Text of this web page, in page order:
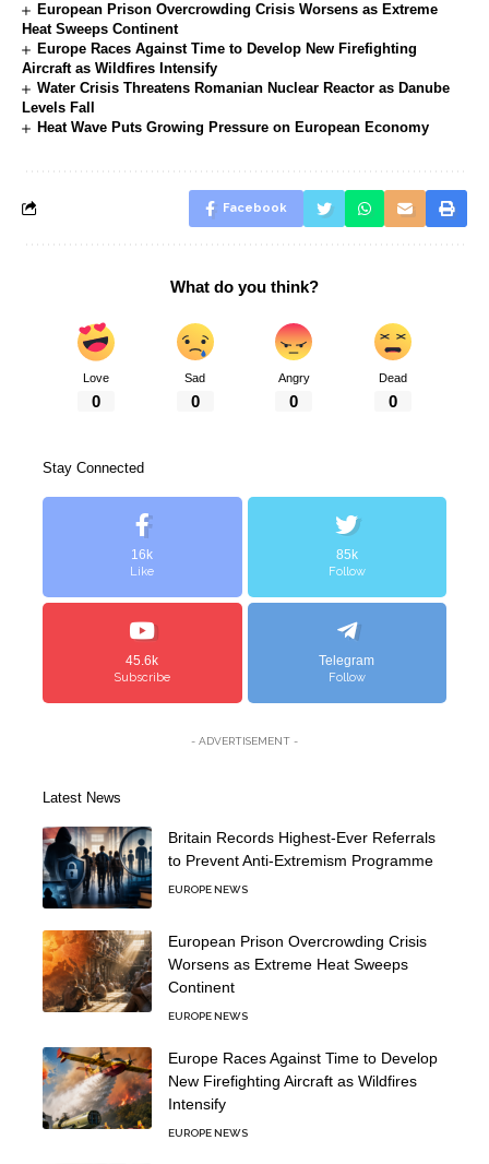
European Prison Overcrowding Crisis Worsens as Extreme
Heat Sweeps Continent
Europe Races Against Time to Develop New Firefighting
Aircraft as Wildfires Intensify
Water Crisis Threatens Romanian Nuclear Reactor as Danube
Levels Fall
Heat Wave Puts Growing Pressure on European Economy
Facebook
What do you think?
Love
0
Sad
0
Angry
0
Dead
0
Stay Connected
16k
Like
85k
Follow
45.6k
Subscribe
Telegram
Follow
- ADVERTISEMENT -
Latest News
Britain Records Highest-Ever Referrals
to Prevent Anti-Extremism Programme
EUROPE NEWS
European Prison Overcrowding Crisis
Worsens as Extreme Heat Sweeps
Continent
EUROPE NEWS
Europe Races Against Time to Develop
New Firefighting Aircraft as Wildfires
Intensify
EUROPE NEWS